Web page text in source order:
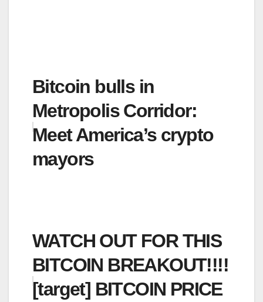
Bitcoin bulls in
Metropolis Corridor:
Meet America’s crypto
mayors
WATCH OUT FOR THIS
BITCOIN BREAKOUT!!!!
[target] BITCOIN PRICE